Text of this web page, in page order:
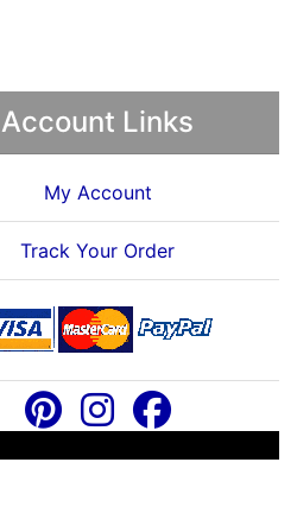
Account Links
My Account
Track Your Order